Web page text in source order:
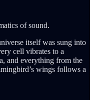
of sound.
itself was sung into
cell vibrates to a
and everything from the
wings follows a